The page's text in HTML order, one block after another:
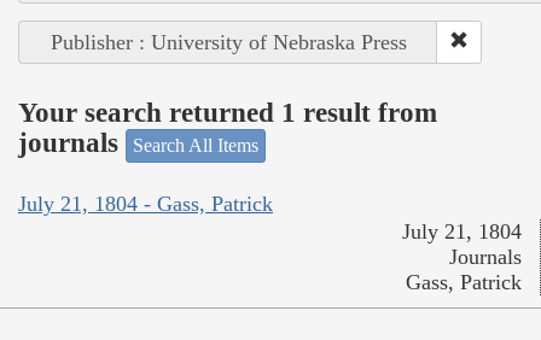
Publisher : University of Nebraska Press
Your search returned 1 result from
journals
Search All Items
July 21, 1804 - Gass, Patrick
July 21, 1804
Journals
Gass, Patrick